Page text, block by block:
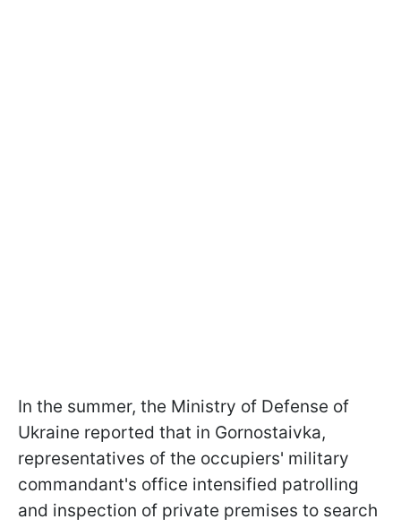
In the summer, the Ministry of Defense of
Ukraine reported that in Gornostaivka,
representatives of the occupiers' military
commandant's office intensified patrolling
and inspection of private premises to search